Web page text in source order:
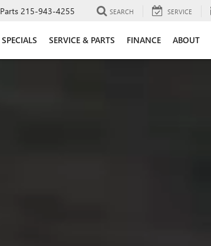
Parts 215-943-4255 SEARCH SERVICE
SPECIALS SERVICE & PARTS FINANCE ABOUT